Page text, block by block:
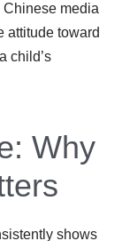
Chinese media
attitude toward
child’s
Why
shows